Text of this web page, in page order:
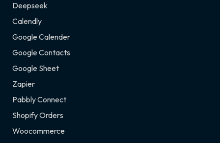
Deepseek
Calendly
Google Calender
Google Contacts
Google Sheet
Zapier
Pabbly Connect
Shopify Orders
Woocommerce